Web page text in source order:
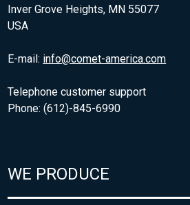
Inver Grove Heights, MN 55077
USA
E-mail: info@comet-america.com
Telephone customer support
Phone: (612)-845-6990
WE PRODUCE